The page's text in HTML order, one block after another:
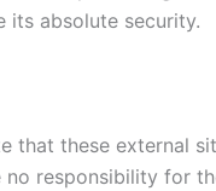
its absolute security.
these external
responsibility for